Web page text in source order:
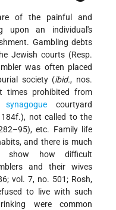
of the painful and
upon an individual's
Gambling debts
Jewish courts (Resp.
was often placed
society (ibid., nos.
times prohibited from
synagogue courtyard
not called to the
etc. Family life
and there is much
show how difficult
and their wives
vol. 7, no. 501; Rosh,
to live with such
were common